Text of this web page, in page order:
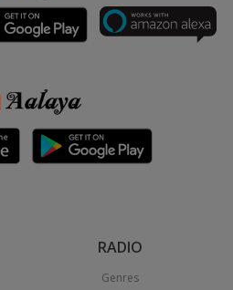
RADIO
Genres